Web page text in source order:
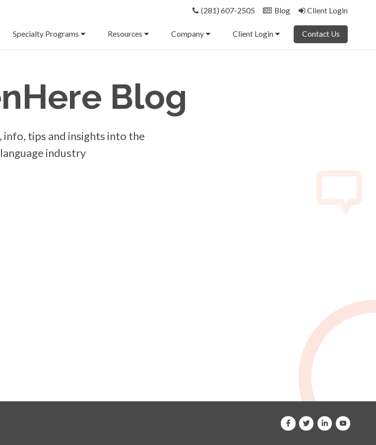
(281) 607-2505 Blog Client Login
Specialty Programs Resources Company Client Login Contact Us
Blog
info, tips and insights into the
language industry